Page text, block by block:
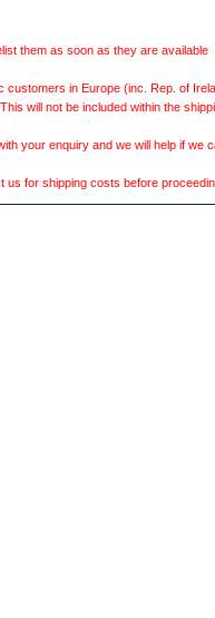
them as soon as they are available
customers in Europe (inc. Rep. of
will not be included within the
your enquiry and we will help if we
us for shipping costs before